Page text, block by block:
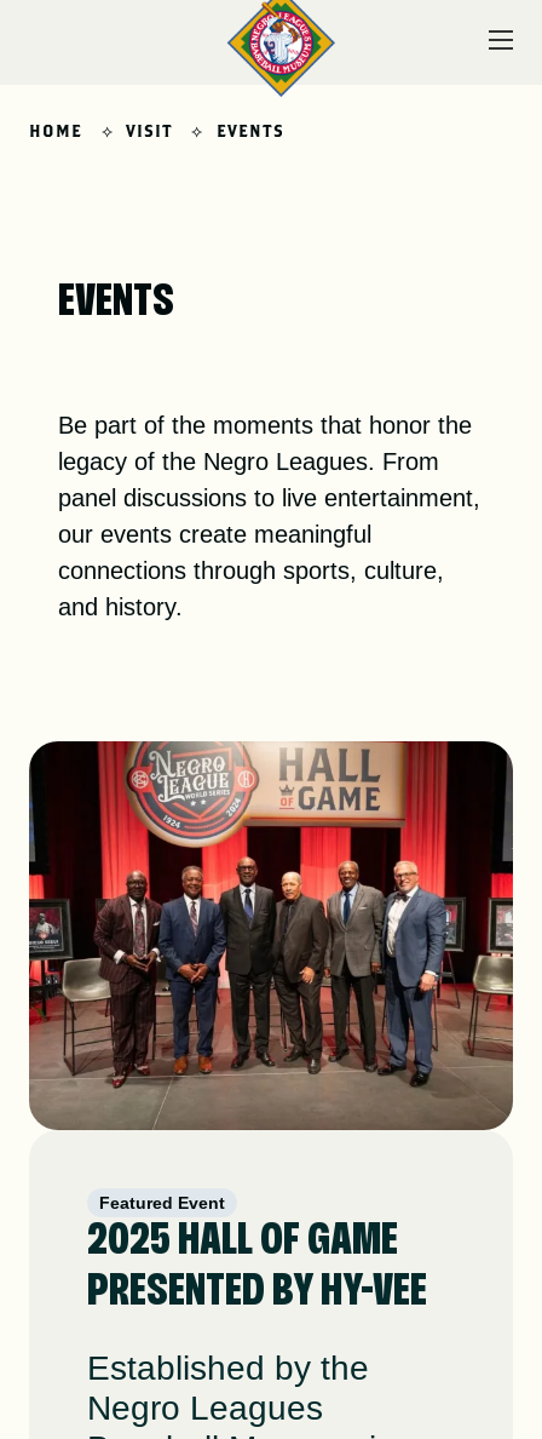
LEARN
DONATE
Resources About News
Membership Licensing
NLBM Request Hub Contact
HOME VISIT EVENTS
EVENTS
Be part of the moments that honor the
legacy of the Negro Leagues. From
panel discussions to live entertainment,
our events create meaningful
connections through sports, culture,
and history.
Featured Event
2025 HALL OF GAME
PRESENTED BY HY-VEE
Established by the
Negro Leagues